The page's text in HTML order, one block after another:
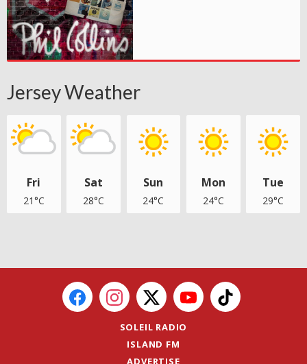
Jersey Weather
Fri
21°C
Sat
28°C
Sun
24°C
Mon
24°C
Tue
29°C
SOLEIL RADIO
ISLAND FM
ADVERTISE